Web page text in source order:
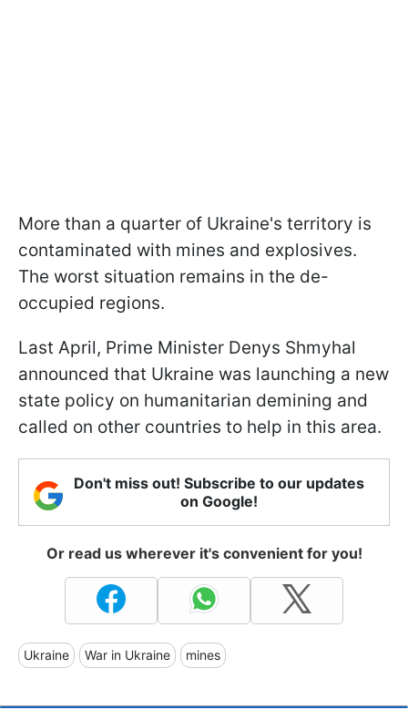
More than a quarter of Ukraine's territory is
contaminated with mines and explosives.
The worst situation remains in the de-
occupied regions.
Last April, Prime Minister Denys Shmyhal
announced that Ukraine was launching a new
state policy on humanitarian demining and
called on other countries to help in this area.
Don't miss out! Subscribe to our updates
on Google!
Or read us wherever it's convenient for you!
Ukraine War in Ukraine mines